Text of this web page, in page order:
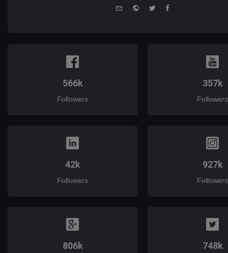
WebsiteTwitterFacebook
566k
Followers
357k
Followers
42k
Followers
927k
Followers
806k 748k